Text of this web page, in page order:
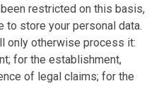
restricted on this basis,
to store your personal data.
only otherwise process it:
for the establishment,
of legal claims; for the